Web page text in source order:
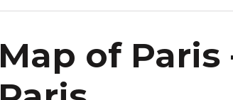
Map of